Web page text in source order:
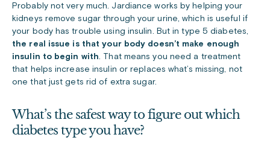
Probably not very much. Jardiance works by helping your
kidneys remove sugar through your urine, which is useful if
your body has trouble using insulin. But in type 5 diabetes,
the real issue is that your body doesn’t make enough
insulin to begin with. That means you need a treatment
that helps increase insulin or replaces what’s missing, not
one that just gets rid of extra sugar.
What’s the safest way to figure out which
diabetes type you have?